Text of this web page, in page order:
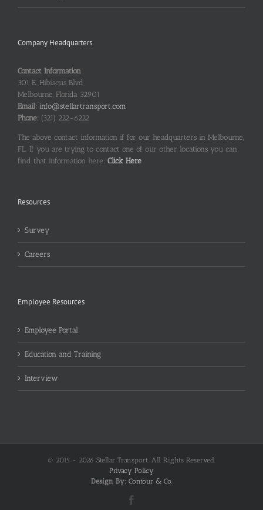
Company Headquarters
Contact Information
301 E. Hibiscus Blvd
Melbourne, Florida 32901
Email: info@stellartransport.com
Phone: (321) 222-6222
The above contact information if for our headquarters in Melbourne,
FL. If you are trying to contact one of our other locations you can
find that information here: Click Here
Resources
Survey
Careers
Employee Resources
Employee Portal
Education and Training
Interview
© 2015 - 2026 Stellar Transport. All Rights Reserved.
Privacy Policy
Design By: Contour & Co.